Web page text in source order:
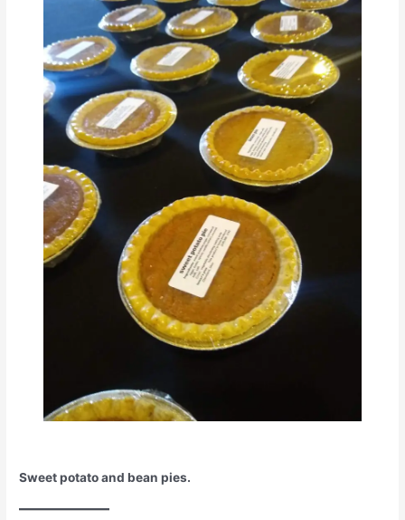
Sweet potato and bean pies.